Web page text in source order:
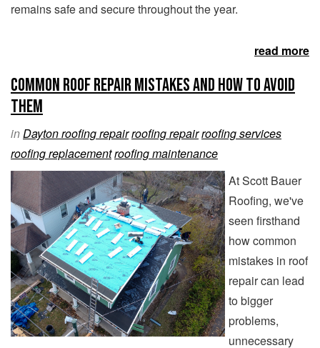
remains safe and secure throughout the year.
read more
Common Roof Repair Mistakes and How to Avoid
Them
inDayton roofing repairroofing repairroofing services
roofing replacementroofing maintenance
At Scott Bauer
Roofing, we've
seen firsthand
how common
mistakes in roof
repair can lead
to bigger
problems,
unnecessary